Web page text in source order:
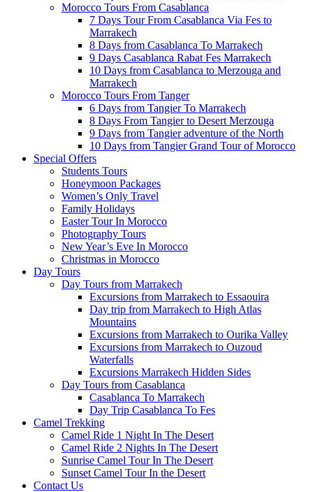
Morocco Tours From Casablanca
7 Days Tour From Casablanca Via Fes to
Marrakech
8 Days from Casablanca To Marrakech
9 Days Casablanca Rabat Fes Marrakech
10 Days from Casablanca to Merzouga and
Marrakech
Morocco Tours From Tanger
6 Days from Tangier To Marrakech
8 Days From Tangier to Desert Merzouga
9 Days from Tangier adventure of the North
10 Days from Tangier Grand Tour of Morocco
Special Offers
Students Tours
Honeymoon Packages
Women’s Only Travel
Family Holidays
Easter Tour In Morocco
Photography Tours
New Year’s Eve In Morocco
Christmas in Morocco
Day Tours
Day Tours from Marrakech
Excursions from Marrakech to Essaouira
Day trip from Marrakech to High Atlas
Mountains
Excursions from Marrakech to Ourika Valley
Excursions from Marrakech to Ouzoud
Waterfalls
Excursions Marrakech Hidden Sides
Day Tours from Casablanca
Casablanca To Marrakech
Day Trip Casablanca To Fes
Camel Trekking
Camel Ride 1 Night In The Desert
Camel Ride 2 Nights In The Desert
Sunrise Camel Tour In The Desert
Sunset Camel Tour In the Desert
Contact Us